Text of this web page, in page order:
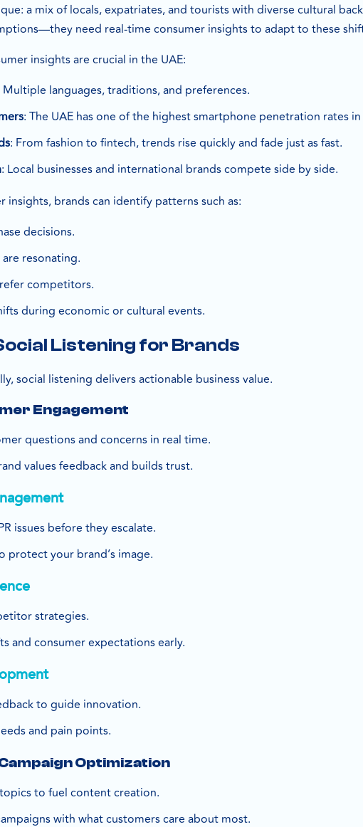
a mix of locals, expatriates, and tourists with diverse cultural
need real-time consumer insights to adapt to these
insights are crucial in the UAE:
Multiple languages, traditions, and preferences.
: The UAE has one of the highest smartphone penetration rates
: From fashion to fintech, trends rise quickly and fade just as fast.
: Local businesses and international brands compete side by side.
insights, brands can identify patterns such as:
decisions.
resonating.
competitors.
during economic or cultural events.
Listening for Brands
social listening delivers actionable business value.
Engagement
questions and concerns in real time.
values feedback and builds trust.
issues before they escalate.
protect your brand’s image.
strategies.
and consumer expectations early.
to guide innovation.
and pain points.
Optimization
to fuel content creation.
with what customers care about most.